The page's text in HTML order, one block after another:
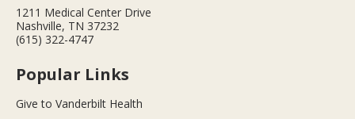
1211 Medical Center Drive
Nashville, TN 37232
(615) 322-4747
Popular Links
Give to Vanderbilt Health